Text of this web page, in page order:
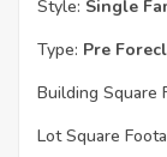
Style: Single
Type: Pre
Building Square
Lot Square